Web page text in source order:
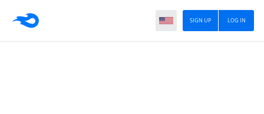
LOG IN
SIGN UP